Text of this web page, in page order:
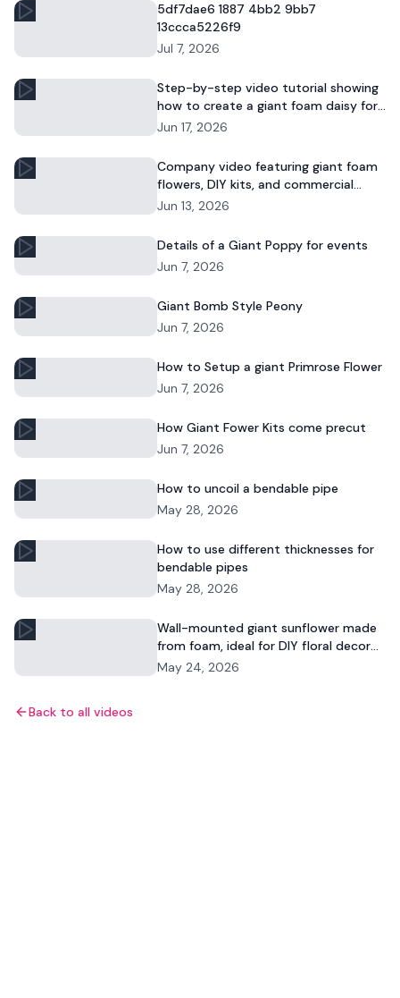
5df7dae6 1887 4bb2 9bb7
13ccca5226f9
Jul 7, 2026
Step-by-step video tutorial showing
how to create a giant foam daisy for
DIY décor or event displays.
Jun 17, 2026
Company video featuring giant foam
flowers, DIY kits, and commercial
floral installations.
Jun 13, 2026
Details of a Giant Poppy for events
Jun 7, 2026
Giant Bomb Style Peony
Jun 7, 2026
How to Setup a giant Primrose Flower
Jun 7, 2026
How Giant Fower Kits come precut
Jun 7, 2026
How to uncoil a bendable pipe
May 28, 2026
How to use different thicknesses for
bendable pipes
May 28, 2026
Wall-mounted giant sunflower made
from foam, ideal for DIY floral decor
and commercial displays.
May 24, 2026
Back to all videos